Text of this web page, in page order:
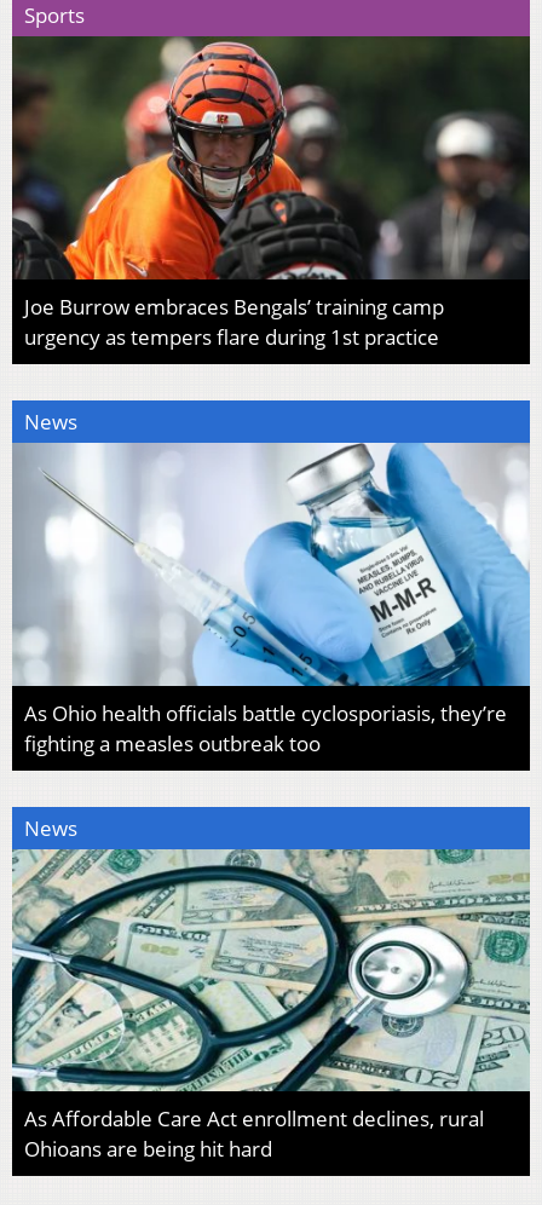
Sports
Joe Burrow embraces Bengals’ training camp
urgency as tempers flare during 1st practice
News
As Ohio health officials battle cyclosporiasis, they’re
fighting a measles outbreak too
News
As Affordable Care Act enrollment declines, rural
Ohioans are being hit hard